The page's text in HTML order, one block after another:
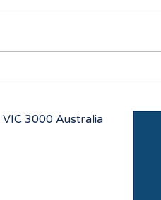
VIC 3000 Australia